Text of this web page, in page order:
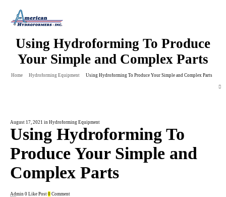
Using Hydroforming To Produce
Your Simple and Complex Parts
Home Hydroforming Equipment Using Hydroforming To Produce Your Simple and Complex Parts
August 17, 2021 in Hydroforming Equipment
Using Hydroforming To
Produce Your Simple and
Complex Parts
Admin 0 Like Post 0 Comment